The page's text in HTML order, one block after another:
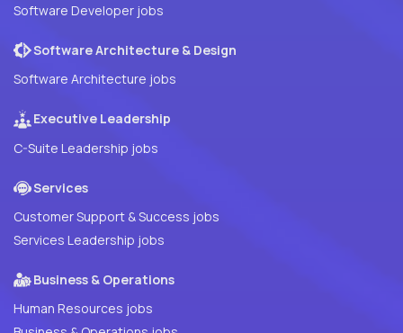
Software Developer jobs
Software Architecture & Design
Software Architecture jobs
Executive Leadership
C-Suite Leadership jobs
Services
Customer Support & Success jobs
Services Leadership jobs
Business & Operations
Human Resources jobs